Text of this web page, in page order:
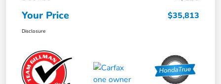
Your Price $35,813
Disclosure